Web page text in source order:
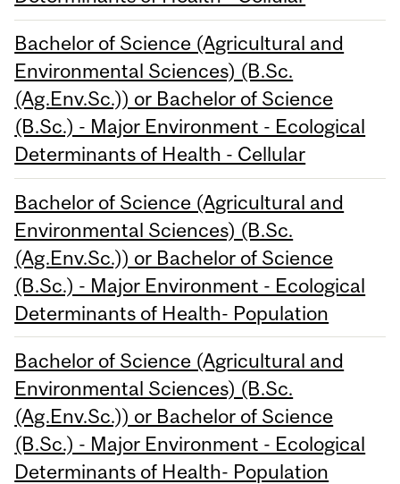
Bachelor of Science (Agricultural and
Environmental Sciences) (B.Sc.
(Ag.Env.Sc.)) or Bachelor of Science
(B.Sc.) - Major Environment - Ecological
Determinants of Health - Cellular
Bachelor of Science (Agricultural and
Environmental Sciences) (B.Sc.
(Ag.Env.Sc.)) or Bachelor of Science
(B.Sc.) - Major Environment - Ecological
Determinants of Health- Population
Bachelor of Science (Agricultural and
Environmental Sciences) (B.Sc.
(Ag.Env.Sc.)) or Bachelor of Science
(B.Sc.) - Major Environment - Ecological
Determinants of Health- Population